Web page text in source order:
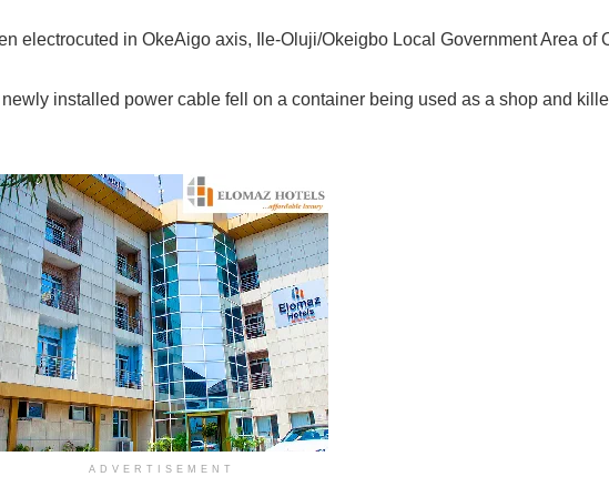
electrocuted in OkeAigo axis, Ile-Oluji/Okeigbo Local Government Area of
installed power cable fell on a container being used as a shop and
ADVERTISEMENT